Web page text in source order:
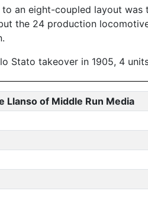
an eight-coupled layout
the 24 production
Stato takeover in 1905, 4
Llanso of Middle Run Media